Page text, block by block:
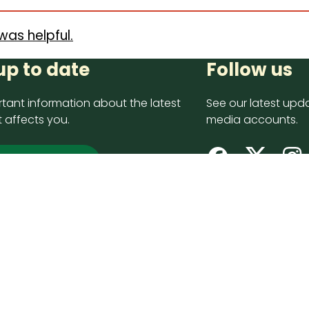
helpful.
to date
information about the latest
affects you.
Follow us
See our latest
media accounts.